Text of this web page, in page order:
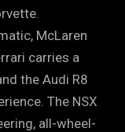
McLaren
carries a
the Audi R8
The NSX
all-wheel-